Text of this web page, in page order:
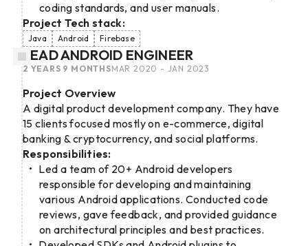
coding standards, and user manuals.
Project Tech stack:
Java Android Firebase
LEAD ANDROID ENGINEER
MAR 2020 - JAN 2023
2 YEARS 9 MONTHS
Project Overview
A digital product development company. They have
15 clients focused mostly on e-commerce, digital
banking & cryptocurrency, and social platforms.
Responsibilities:
Led a team of 20+ Android developers
responsible for developing and maintaining
various Android applications. Conducted code
reviews, gave feedback, and provided guidance
on architectural principles and best practices.